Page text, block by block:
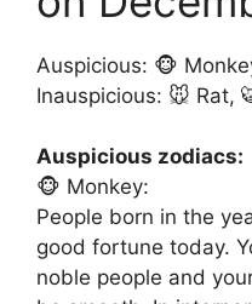
Auspicious: 🐵
Inauspicious: 🐭 Rat,
Auspicious zodiacs:
🐵 Monkey:
People born in the
good fortune today.
noble people and